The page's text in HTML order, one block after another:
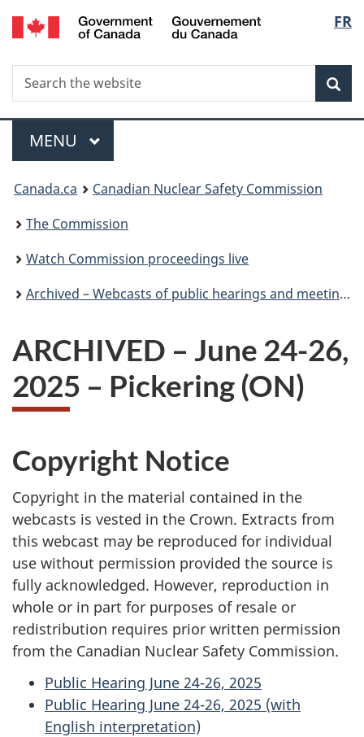
Skip
to
FR
Search
Search
the
Menu
MAIN
MENU
You
are
here:
Canada.ca
Canadian Nuclear Safety Commission
The Commission
Watch Commission proceedings live
Archived – Webcasts of public hearings and meetings
ARCHIVED – June 24-26,
2025 – Pickering (ON)
Copyright Notice
Copyright in the material contained in the
webcasts is vested in the Crown. Extracts from
this webcast may be reproduced for individual
use without permission provided the source is
fully acknowledged. However, reproduction in
whole or in part for purposes of resale or
redistribution requires prior written permission
from the Canadian Nuclear Safety Commission.
Public Hearing June 24-26, 2025
Public Hearing June 24-26, 2025 (with
English interpretation)